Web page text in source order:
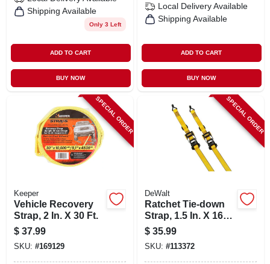
Shipping Available
Only 3 Left
ADD TO CART
BUY NOW
Local Delivery Available
Shipping Available
ADD TO CART
BUY NOW
SPECIAL ORDER
Keeper
Vehicle Recovery
Strap, 2 In. X 30 Ft.
$ 37.99
SKU: #169129
SPECIAL ORDER
DeWalt
Ratchet Tie-down
Strap, 1.5 In. X 16
Ft., 2-pk.
$ 35.99
SKU: #113372